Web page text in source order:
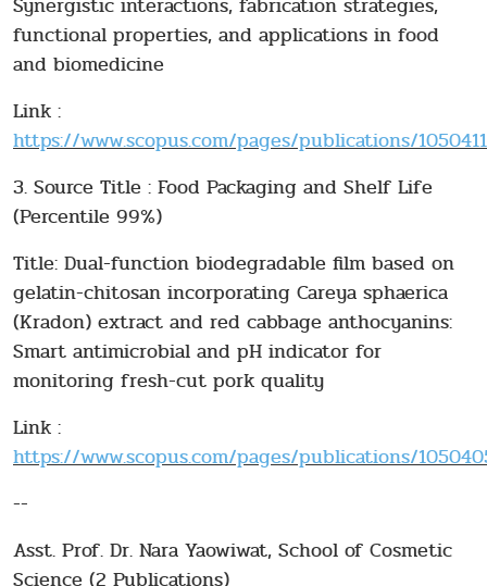
functional properties, and applications in food
and biomedicine
Link :
https://www.scopus.com/pages/publications/
3. Source Title : Food Packaging and Shelf Life
(Percentile 99%)
Title: Dual-function biodegradable film based on
gelatin-chitosan incorporating Careya sphaerica
(Kradon) extract and red cabbage anthocyanins:
Smart antimicrobial and pH indicator for
monitoring fresh-cut pork quality
Link :
https://www.scopus.com/pages/publications/
--
Asst. Prof. Dr. Nara Yaowiwat, School of Cosmetic
Science (2 Publications)